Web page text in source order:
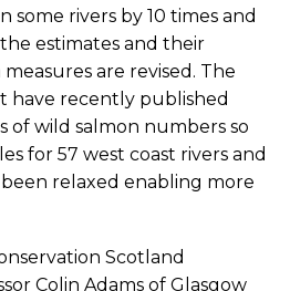
some rivers by 10 times and
estimates and their
are revised. The
have recently published
of wild salmon numbers so
for 57 west coast rivers and
relaxed enabling more
Scotland
Colin Adams of Glasgow